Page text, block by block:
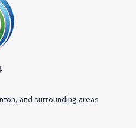
and surrounding areas